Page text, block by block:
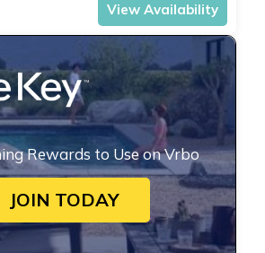
View Availability
Rewards to Use on Vrbo
JOIN TODAY